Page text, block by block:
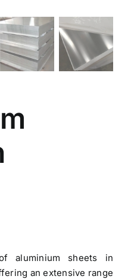
aluminium sheets in
an extensive range